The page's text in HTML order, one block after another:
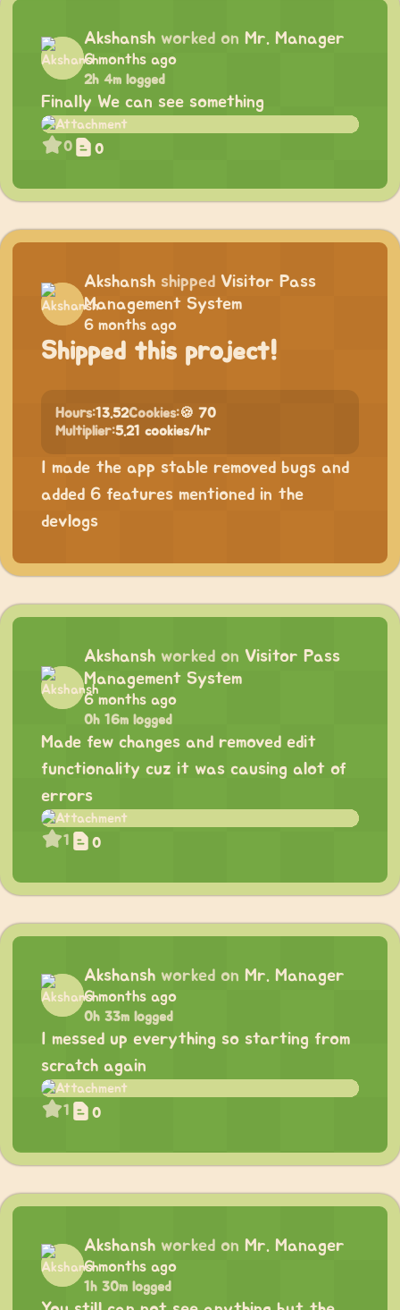
Akshansh worked on Mr. Manager
6 months ago
2h 4m logged
Finally We can see something
0 0
Akshansh shipped Visitor Pass
Management System
6 months ago
Shipped this project!
Hours:13.52Cookies:🍪 70
Multiplier:5.21 cookies/hr
I made the app stable removed bugs and
added 6 features mentioned in the
devlogs
Akshansh worked on Visitor Pass
Management System
6 months ago
0h 16m logged
Made few changes and removed edit
functionality cuz it was causing alot of
errors
1 0
Akshansh worked on Mr. Manager
6 months ago
0h 33m logged
I messed up everything so starting from
scratch again
1 0
Akshansh worked on Mr. Manager
6 months ago
1h 30m logged